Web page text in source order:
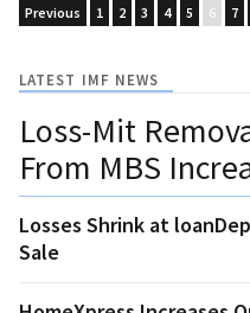
Previous 1 2 3 4 5 6 7
LATEST IMF NEWS
Loss-Mit
From MBS
Losses Shrink at
Sale